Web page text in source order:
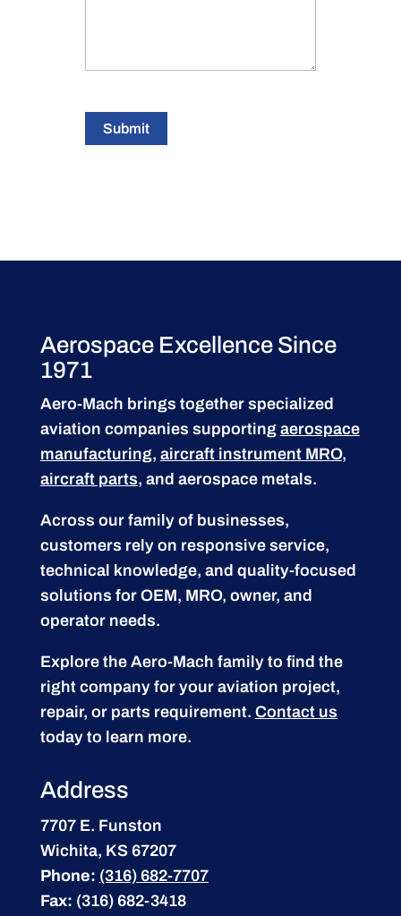
Submit
Aerospace Excellence Since
1971
Aero-Mach brings together specialized
aviation companies supporting aerospace
manufacturing, aircraft instrument MRO,
aircraft parts, and aerospace metals.
Across our family of businesses,
customers rely on responsive service,
technical knowledge, and quality-focused
solutions for OEM, MRO, owner, and
operator needs.
Explore the Aero-Mach family to find the
right company for your aviation project,
repair, or parts requirement. Contact us
today to learn more.
Address
7707 E. Funston
Wichita, KS 67207
Phone: (316) 682-7707
Fax: (316) 682-3418